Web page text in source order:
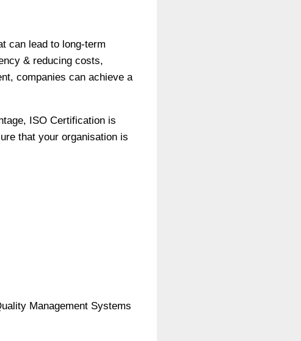
can lead to long-term
& reducing costs,
companies can achieve a
ISO Certification is
that your organisation is
Management Systems